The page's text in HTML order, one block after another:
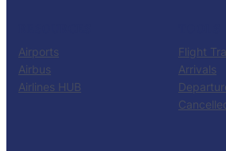
Airports
Airbus
Airlines HUB
Flight
Arrivals